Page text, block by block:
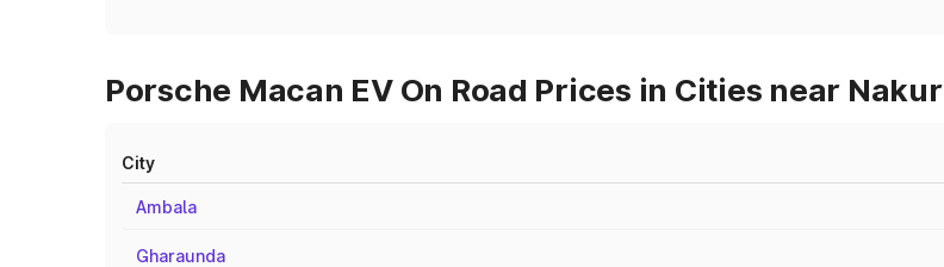
Porsche Macan EV On Road Prices in Cities near Nakur
City
Ambala
Gharaunda